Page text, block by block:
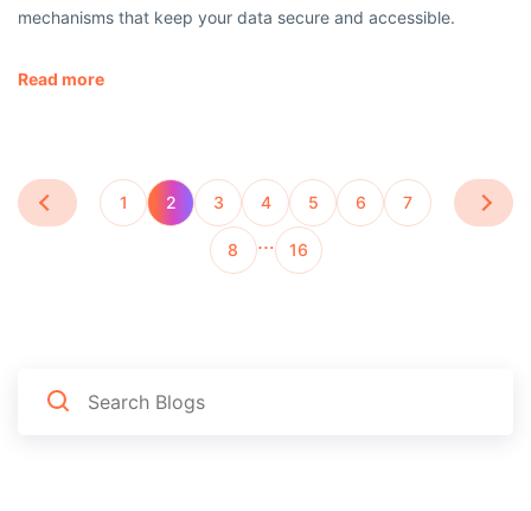
mechanisms that keep your data secure and accessible.
Read more
1 2 3 4 5 6 7
8 … 16